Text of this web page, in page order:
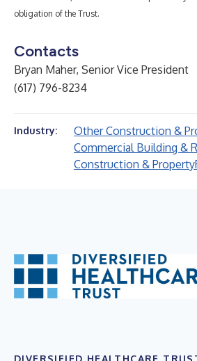
obligation of the Trust.
Contacts
Bryan Maher, Senior Vice President
(617) 796-8234
Industry:
Other Construction &
Commercial Building &
Construction & Property
DIVERSIFIED HEALTHCARE